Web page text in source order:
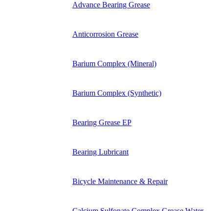
Advance Bearing Grease
Anticorrosion Grease
Barium Complex (Mineral)
Barium Complex (Synthetic)
Bearing Grease EP
Bearing Lubricant
Bicycle Maintenance & Repair